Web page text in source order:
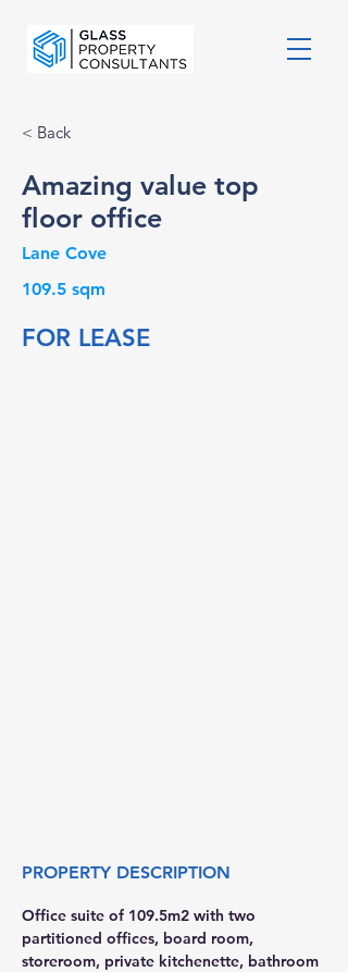
< Back
Amazing value top
floor office
Lane Cove
109.5 sqm
FOR LEASE
PROPERTY DESCRIPTION
Office suite of 109.5m2 with two
partitioned offices, board room,
storeroom, private kitchenette, bathroom